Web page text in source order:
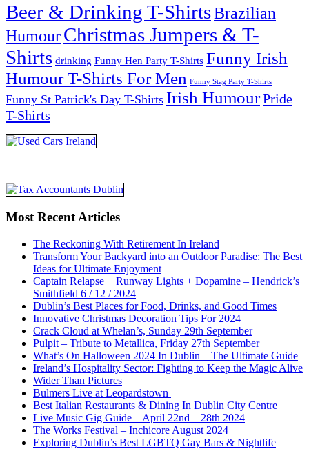
Beer & Drinking T-ShirtsBrazilian
HumourChristmas Jumpers & T-
Shirts drinking Funny Hen Party T-Shirts Funny Irish
Humour T-Shirts For Men Funny Stag Party T-Shirts
Funny St Patrick's Day T-Shirts Irish HumourPride
T-Shirts
Most Recent Articles
The Reckoning With Retirement In Ireland
Transform Your Backyard into an Outdoor Paradise: The Best
Ideas for Ultimate Enjoyment
Captain Relapse + Runway Lights + Dopamine – Hendrick’s
Smithfield 6 / 12 / 2024
Dublin’s Best Places for Food, Drinks, and Good Times
Innovative Christmas Decoration Tips For 2024
Crack Cloud at Whelan’s, Sunday 29th September
Pulpit – Tribute to Metallica, Friday 27th September
What’s On Halloween 2024 In Dublin – The Ultimate Guide
Ireland’s Hospitality Sector: Fighting to Keep the Magic Alive
Wider Than Pictures
Bulmers Live at Leopardstown
Best Italian Restaurants & Dining In Dublin City Centre
Live Music Gig Guide – April 22nd – 28th 2024
The Works Festival – Inchicore August 2024
Exploring Dublin’s Best LGBTQ Gay Bars & Nightlife